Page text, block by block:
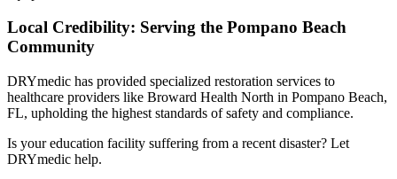
Local Credibility: Serving the Pompano Beach
Community
DRYmedic has provided specialized restoration services to
healthcare providers like Broward Health North in Pompano Beach,
FL, upholding the highest standards of safety and compliance.
Is your education facility suffering from a recent disaster? Let
DRYmedic help.